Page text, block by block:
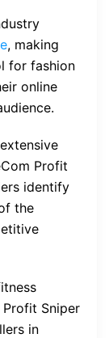
, making
for fashion
online
Profit
identify
the
Sniper
in